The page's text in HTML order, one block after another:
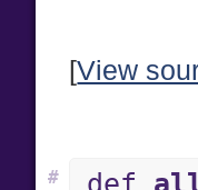
[View
#